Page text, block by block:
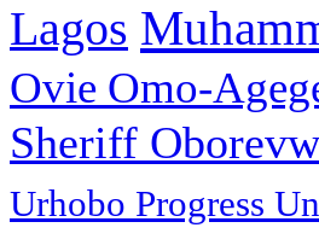
Lagos
Ovie Omo-
Sheriff
Urhobo Progress